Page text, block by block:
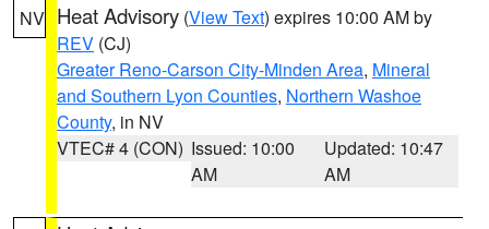
NV Heat Advisory (View Text) expires 10:00 AM by
REV (CJ)
Greater Reno-Carson City-Minden Area, Mineral
and Southern Lyon Counties, Northern Washoe
County, in NV
VTEC# 4 (CON) Issued: 10:00
AM
Updated: 10:47
AM